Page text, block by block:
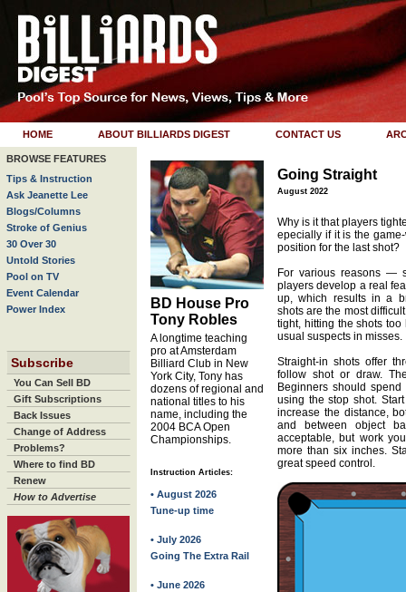
HOME ABOUT BILLIARDS DIGEST CONTACT US
BROWSE FEATURES
Tips & Instruction
Ask Jeanette Lee
Blogs/Columns
Stroke of Genius
30 Over 30
Untold Stories
Pool on TV
Event Calendar
Power Index
Subscribe
You Can Sell BD
Gift Subscriptions
Back Issues
Change of Address
Problems?
Where to find BD
Renew
How to Advertise
BD House Pro
Tony Robles
A longtime teaching
pro at Amsterdam
Billiard Club in New
York City, Tony has
dozens of regional and
national titles to his
name, including the
2004 BCA Open
Championships.
Instruction Articles:
• August 2026
Tune-up time
• July 2026
Going The Extra Rail
• June 2026
Going Straight
August 2022
Why is it that players
epecially if it is the
position for the last shot?
For various reasons —
players develop a real
up, which results in a
shots are the most
tight, hitting the shots
usual suspects in misses.
Straight-in shots offer
follow shot or draw.
Beginners should
using the stop shot.
increase the distance,
and between object
acceptable, but work
more than six inches.
great speed control.